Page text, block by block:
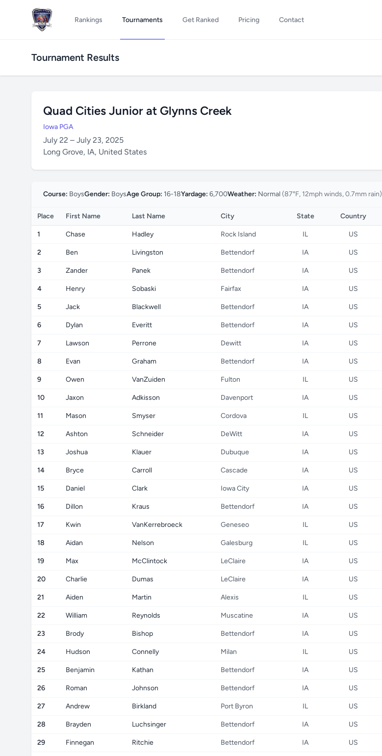
Rankings Tournaments Get Ranked Pricing Contact
Tournament Results
Quad Cities Junior at Glynns Creek
Iowa PGA
July 22 – July 23, 2025
Long Grove, IA, United States
Course: BoysGender: BoysAge Group: 16-18Yardage: 6,700Weather: Normal (87°F, 12mph winds, 0.7mm rain)
Place First Name Last Name City State Country
1 Chase Hadley Rock Island IL US
2 Ben Livingston Bettendorf IA US
3 Zander Panek Bettendorf IA US
4 Henry Sobaski Fairfax IA US
5 Jack Blackwell Bettendorf IA US
6 Dylan Everitt Bettendorf IA US
7 Lawson Perrone Dewitt IA US
8 Evan Graham Bettendorf IA US
9 Owen VanZuiden Fulton IL US
10 Jaxon Adkisson Davenport IA US
11 Mason Smyser Cordova IL US
12 Ashton Schneider DeWitt IA US
13 Joshua Klauer Dubuque IA US
14 Bryce Carroll Cascade IA US
15 Daniel Clark Iowa City IA US
16 Dillon Kraus Bettendorf IA US
17 Kwin VanKerrebroeck Geneseo IL US
18 Aidan Nelson Galesburg IL US
19 Max McClintock LeClaire IA US
20 Charlie Dumas LeClaire IA US
21 Aiden Martin Alexis IL US
22 William Reynolds Muscatine IA US
23 Brody Bishop Bettendorf IA US
24 Hudson Connelly Milan IL US
25 Benjamin Kathan Bettendorf IA US
26 Roman Johnson Bettendorf IA US
27 Andrew Birkland Port Byron IL US
28 Brayden Luchsinger Bettendorf IA US
29 Finnegan Ritchie Bettendorf IA US